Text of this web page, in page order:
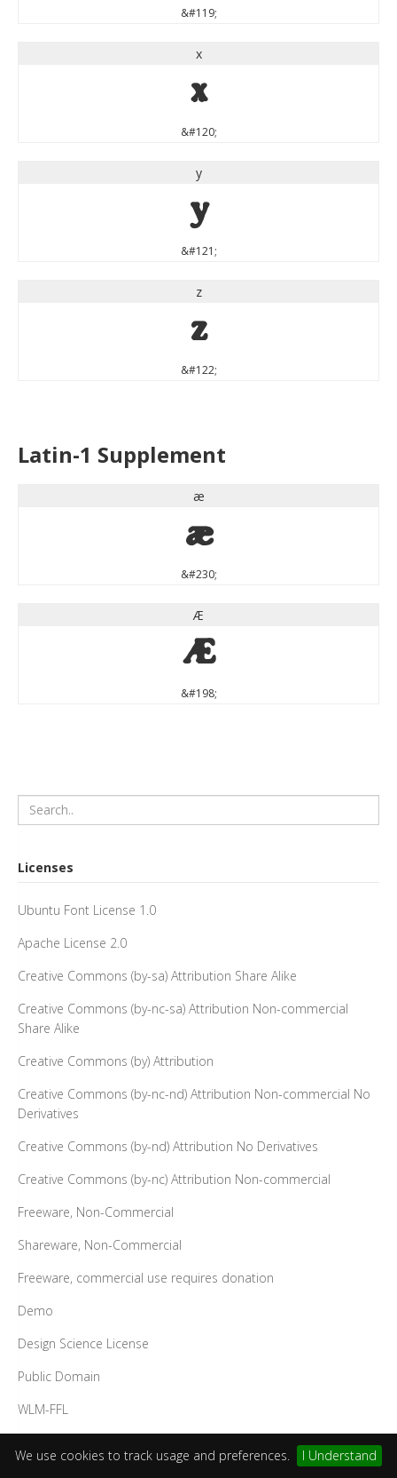
We use cookies to track usage and preferences. I Understand
&#119;
x
x
&#120;
y
y
&#121;
z
z
&#122;
Latin-1 Supplement
æ
æ
&#230;
Æ
Æ
&#198;
Licenses
Ubuntu Font License 1.0
Apache License 2.0
Creative Commons (by-sa) Attribution Share Alike
Creative Commons (by-nc-sa) Attribution Non-commercial
Share Alike
Creative Commons (by) Attribution
Creative Commons (by-nc-nd) Attribution Non-commercial No
Derivatives
Creative Commons (by-nd) Attribution No Derivatives
Creative Commons (by-nc) Attribution Non-commercial
Freeware, Non-Commercial
Shareware, Non-Commercial
Freeware, commercial use requires donation
Demo
Design Science License
Public Domain
WLM-FFL